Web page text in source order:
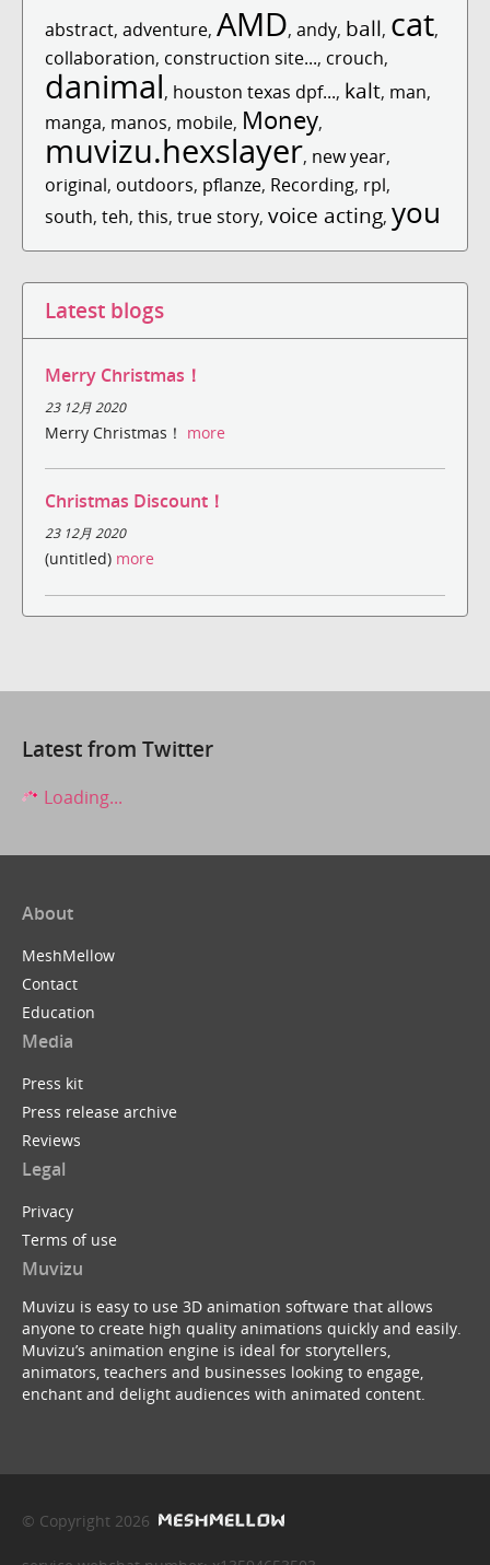
abstract, adventure, AMD, andy, ball, cat,
collaboration, construction site..., crouch,
danimal, houston texas dpf..., kalt, man,
manga, manos, mobile, Money,
muvizu.hexslayer, new year,
original, outdoors, pflanze, Recording, rpl,
south, teh, this, true story, voice acting, you
Latest blogs
Merry Christmas！
23 12月 2020
Merry Christmas！ more
Christmas Discount！
23 12月 2020
(untitled) more
Latest from Twitter
Loading...
About
MeshMellow
Contact
Education
Media
Press kit
Press release archive
Reviews
Legal
Privacy
Terms of use
Muvizu
Muvizu is easy to use 3D animation software that allows
anyone to create high quality animations quickly and easily.
Muvizu’s animation engine is ideal for storytellers,
animators, teachers and businesses looking to engage,
enchant and delight audiences with animated content.
© Copyright 2026